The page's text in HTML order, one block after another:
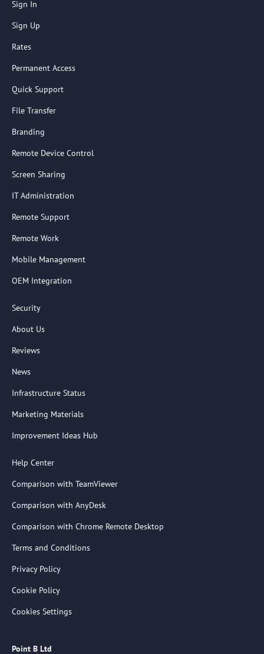
Sign In
Sign Up
Rates
Permanent Access
Quick Support
File Transfer
Branding
Remote Device Control
Screen Sharing
IT Administration
Remote Support
Remote Work
Mobile Management
OEM Integration
Security
About Us
Reviews
News
Infrastructure Status
Marketing Materials
Improvement Ideas Hub
Help Center
Comparison with TeamViewer
Comparison with AnyDesk
Comparison with Chrome Remote Desktop
Terms and Conditions
Privacy Policy
Cookie Policy
Cookies Settings
Point B Ltd